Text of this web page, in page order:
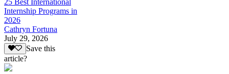
Internship Programs in
2026
Cathryn Fortuna
July 29, 2026
Save this
article?